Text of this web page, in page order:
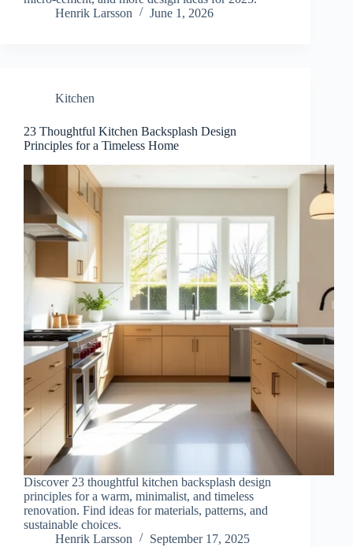
Henrik Larsson
June 1, 2026
Kitchen
23 Thoughtful Kitchen Backsplash Design
Principles for a Timeless Home
Discover 23 thoughtful kitchen backsplash design
principles for a warm, minimalist, and timeless
renovation. Find ideas for materials, patterns, and
sustainable choices.
Henrik Larsson
September 17, 2025